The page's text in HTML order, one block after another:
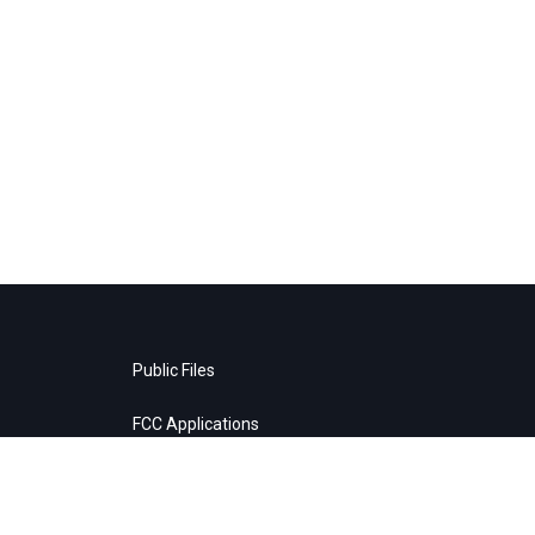
Public Files
FCC Applications